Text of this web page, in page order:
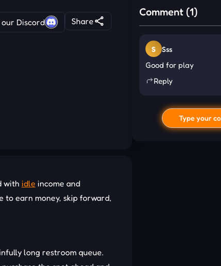
Discord Share
with idle income and
to earn money, skip forward,
long restroom queue.
Comment (1)
S Sss
Good for play
Reply
Type your